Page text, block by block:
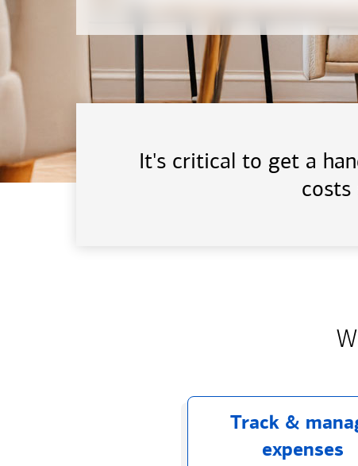
It's critical to get a
costs
Track &
expenses